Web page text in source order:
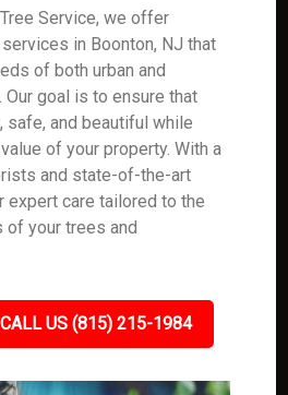
Service, we offer
in Boonton, NJ that
of both urban and
Our goal is to ensure that
safe, and beautiful while
of your property. With a
and state-of-the-art
expert care tailored to the
your trees and
US (815) 215-1984